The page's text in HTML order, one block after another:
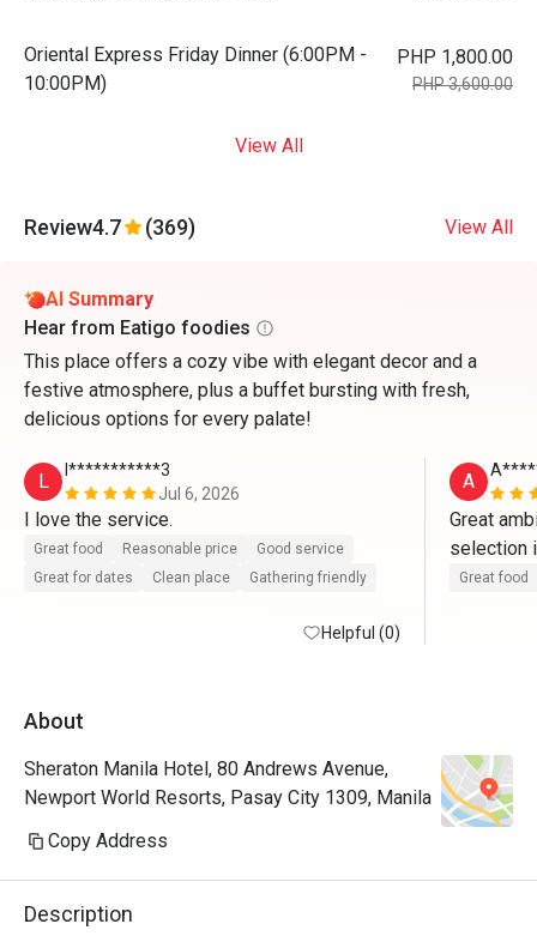
Oriental Express Friday Dinner (6:00PM -
10:00PM)
PHP 1,800.00
PHP 3,600.00
View All
Review4.7 (369) View All
AI Summary
Hear from Eatigo foodies
This place offers a cozy vibe with elegant decor and a
festive atmosphere, plus a buffet bursting with fresh,
delicious options for every palate!
L
l***********3
Jul 6, 2026
I love the service.
Great food Reasonable price
Good service
Great for dates
Clean place Gathering friendly
Helpful (0)
A
Great
selection
sense
go back
Note:
Great food
About
Sheraton Manila Hotel, 80 Andrews Avenue,
Newport World Resorts, Pasay City 1309, Manila
Copy Address
Description